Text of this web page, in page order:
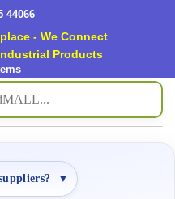
44066
- We Connect
Products
▼